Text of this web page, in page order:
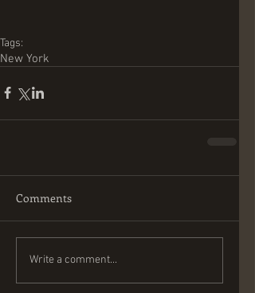
Tags:
New York
Comments
Write a comment...